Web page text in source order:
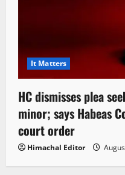
It Matters
HC dismisses plea
minor; says Habeas
court order
Himachal Editor